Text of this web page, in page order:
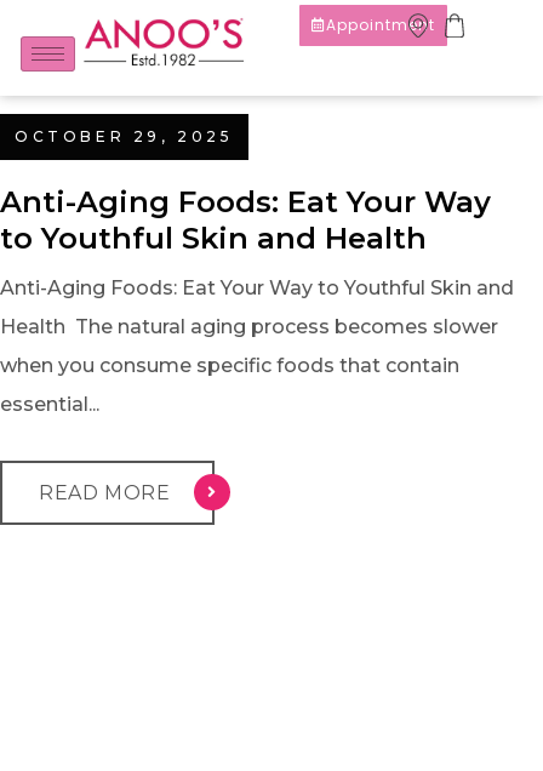
Appointment
OCTOBER 29, 2025
Anti-Aging Foods: Eat Your Way
to Youthful Skin and Health
Anti-Aging Foods: Eat Your Way to Youthful Skin and
Health The natural aging process becomes slower
when you consume specific foods that contain
essential...
READ MORE